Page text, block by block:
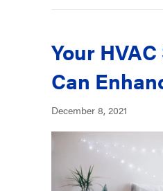
Your
Can
December 8, 2021